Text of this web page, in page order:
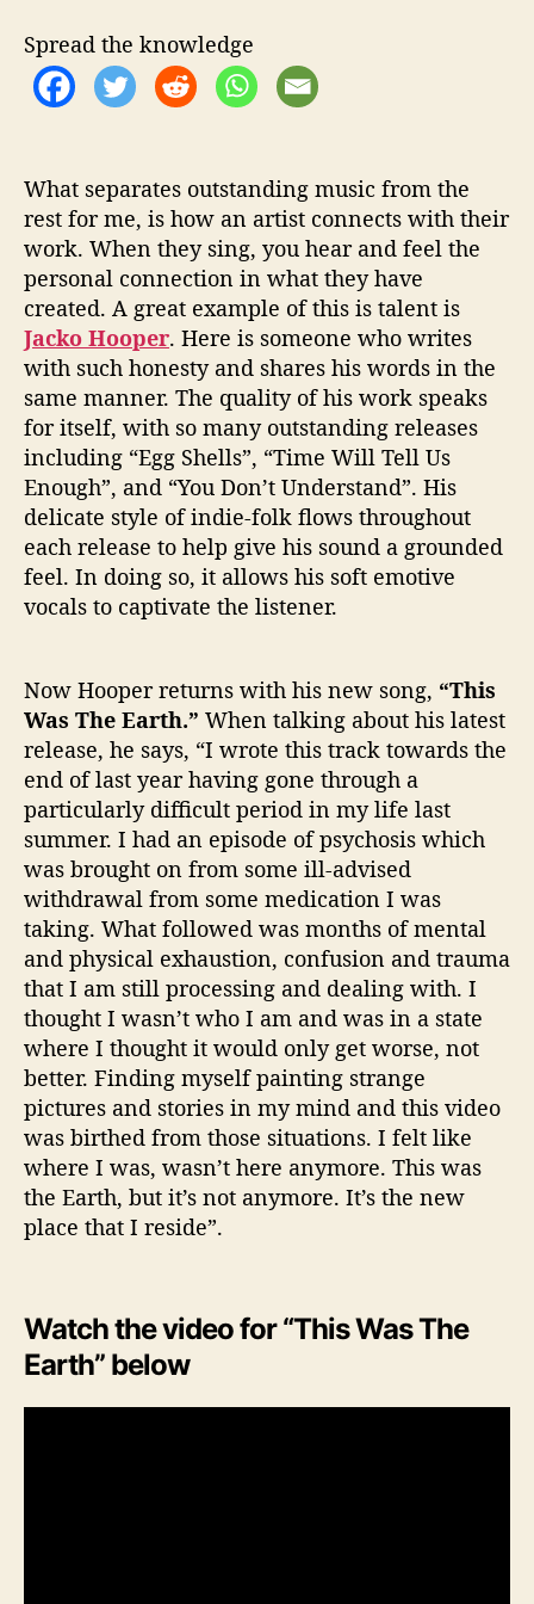
a
s
h
e
E
a
r
t
h
’
Spread the knowledge
What separates outstanding music from the
rest for me, is how an artist connects with their
work. When they sing, you hear and feel the
personal connection in what they have
created. A great example of this is talent is
Jacko Hooper. Here is someone who writes
with such honesty and shares his words in the
same manner. The quality of his work speaks
for itself, with so many outstanding releases
including “Egg Shells”, “Time Will Tell Us
Enough”, and “You Don’t Understand”. His
delicate style of indie-folk flows throughout
each release to help give his sound a grounded
feel. In doing so, it allows his soft emotive
vocals to captivate the listener.
Now Hooper returns with his new song, “This
Was The Earth.” When talking about his latest
release, he says, “I wrote this track towards the
end of last year having gone through a
particularly difficult period in my life last
summer. I had an episode of psychosis which
was brought on from some ill-advised
withdrawal from some medication I was
taking. What followed was months of mental
and physical exhaustion, confusion and trauma
that I am still processing and dealing with. I
thought I wasn’t who I am and was in a state
where I thought it would only get worse, not
better. Finding myself painting strange
pictures and stories in my mind and this video
was birthed from those situations. I felt like
where I was, wasn’t here anymore. This was
the Earth, but it’s not anymore. It’s the new
place that I reside”.
Watch the video for “This Was The
Earth” below